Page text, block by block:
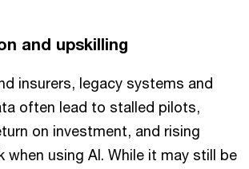
and upskilling
insurers, legacy systems and
often lead to stalled pilots,
on investment, and rising
when using AI. While it may still be